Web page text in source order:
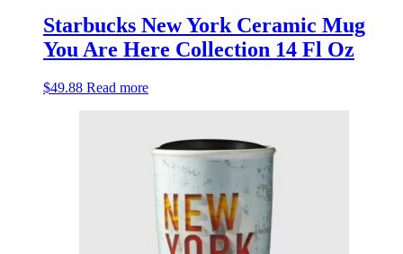
Starbucks New York Ceramic Mug
You Are Here Collection 14 Fl Oz
$49.88 Read more